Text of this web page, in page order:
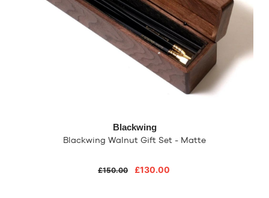
Blackwing
Blackwing Walnut Gift Set - Matte
£150.00 £130.00